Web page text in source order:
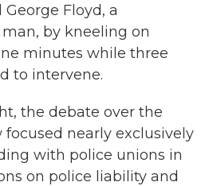
Floyd, a
by kneeling on
minutes while three
to intervene.
the debate over the
nearly exclusively
with police unions in
on police liability and